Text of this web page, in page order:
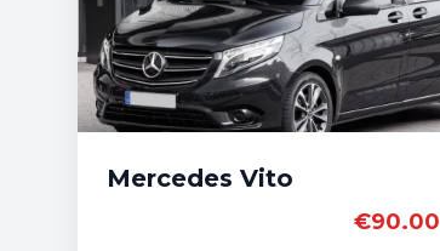
Mercedes Vito
€90.00